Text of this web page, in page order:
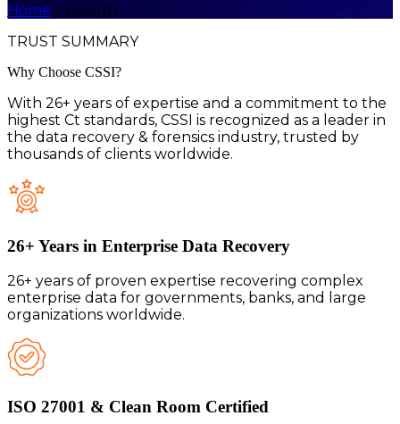
Home > Awards
TRUST SUMMARY
Why Choose CSSI?
With 26+ years of expertise and a commitment to the
highest Ct standards, CSSI is recognized as a leader in
the data recovery & forensics industry, trusted by
thousands of clients worldwide.
26+ Years in Enterprise Data Recovery
26+ years of proven expertise recovering complex
enterprise data for governments, banks, and large
organizations worldwide.
ISO 27001 & Clean Room Certified